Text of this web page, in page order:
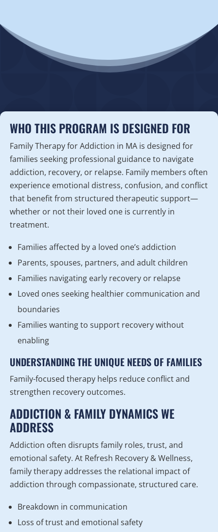
WHO THIS PROGRAM IS DESIGNED FOR
Family Therapy for Addiction in MA is designed for
families seeking professional guidance to navigate
addiction, recovery, or relapse. Family members often
experience emotional distress, confusion, and conflict
that benefit from structured therapeutic support—
whether or not their loved one is currently in
treatment.
Families affected by a loved one’s addiction
Parents, spouses, partners, and adult children
Families navigating early recovery or relapse
Loved ones seeking healthier communication and
boundaries
Families wanting to support recovery without
enabling
UNDERSTANDING THE UNIQUE NEEDS OF FAMILIES
Family-focused therapy helps reduce conflict and
strengthen recovery outcomes.
ADDICTION & FAMILY DYNAMICS WE
ADDRESS
Addiction often disrupts family roles, trust, and
emotional safety. At Refresh Recovery & Wellness,
family therapy addresses the relational impact of
addiction through compassionate, structured care.
Breakdown in communication
Loss of trust and emotional safety